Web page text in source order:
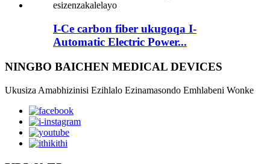
I-Ce carbon fiber ukugoqa I-
Automatic Electric Power...
NINGBO BAICHEN MEDICAL DEVICES
Ukusiza Amabhizinisi Ezihlalo Ezinamasondo Emhlabeni Wonke